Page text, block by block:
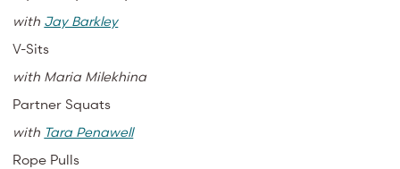
with Jay Barkley
V-Sits
with Maria Milekhina
Partner Squats
with Tara Penawell
Rope Pulls